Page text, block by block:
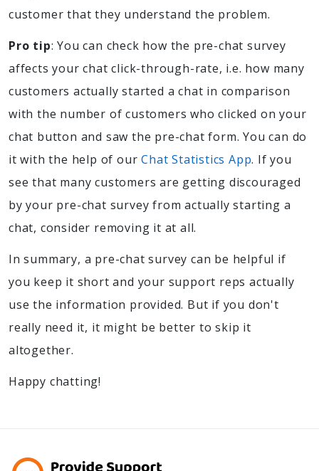
customer that they understand the problem.
Pro tip: You can check how the pre-chat survey
affects your chat click-through-rate, i.e. how many
customers actually started a chat in comparison
with the number of customers who clicked on your
chat button and saw the pre-chat form. You can do
it with the help of ourChat Statistics App. If you
see that many customers are getting discouraged
by your pre-chat survey from actually starting a
chat, consider removing it at all.
In summary, a pre-chat survey can be helpful if
you keep it short and your support reps actually
use the information provided. But if you don't
really need it, it might be better to skip it
altogether.
Happy chatting!